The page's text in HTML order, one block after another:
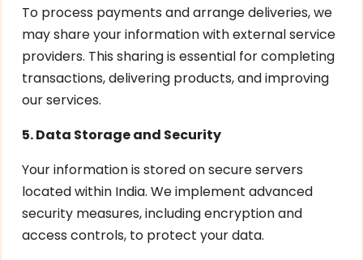
To process payments and arrange deliveries, we
may share your information with external service
providers. This sharing is essential for completing
transactions, delivering products, and improving
our services.
5. Data Storage and Security
Your information is stored on secure servers
located within India. We implement advanced
security measures, including encryption and
access controls, to protect your data.